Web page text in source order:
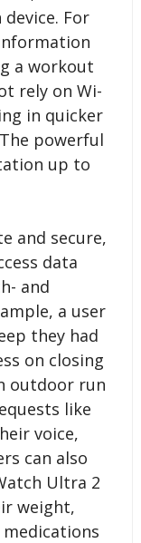
For
a workout
rely on Wi-
in quicker
powerful
up to
and secure,
data
and
a user
they had
on closing
outdoor run
like
voice,
can also
Ultra 2
weight,